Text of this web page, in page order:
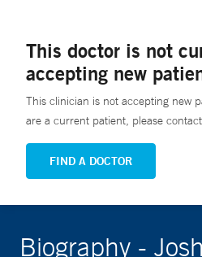
This doctor is not
accepting new
This clinician is not accepting new
are a current patient, please
FIND A DOCTOR
Biography -